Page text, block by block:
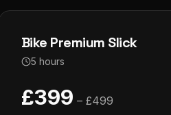
Bike Premium Slick
5 hours
£399 – £499